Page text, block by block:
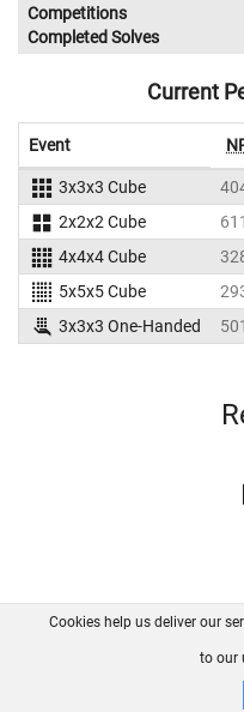
Competitions
Completed Solves
Current
Event
3x3x3 Cube
2x2x2 Cube
611
4x4x4 Cube
5x5x5 Cube
3x3x3 One-Handed
501
FAQ
Cookies help us deliver our
to our